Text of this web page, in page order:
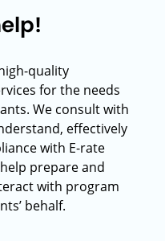
quality
for the needs
We consult with
effectively
with E-rate
prepare and
with program
behalf.